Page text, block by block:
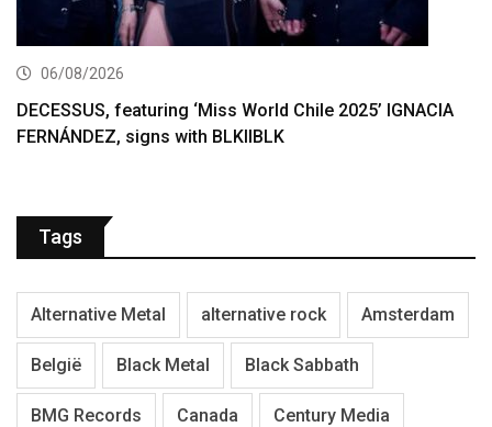
06/08/2026
DECESSUS, featuring ‘Miss World Chile 2025’ IGNACIA
FERNÁNDEZ, signs with BLKIIBLK
Tags
Alternative Metal alternative rock Amsterdam
België Black Metal Black Sabbath
BMG Records Canada Century Media